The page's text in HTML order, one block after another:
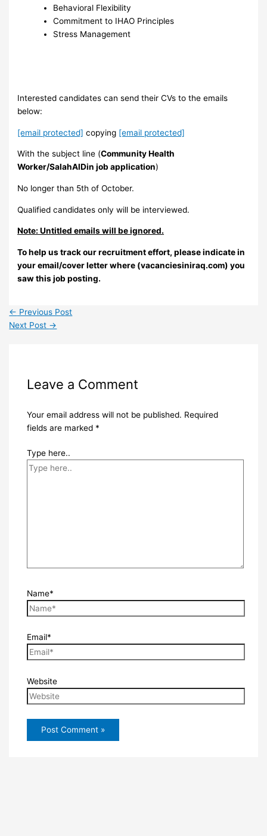
Behavioral Flexibility ‎
Commitment to IHAO Principles ‎
Stress Management ‎
Interested candidates can send their CVs to the emails
below:
[email protected] copying [email protected]
With the subject line (Community Health
Worker/SalahAlDin job application)
No longer than 5th of October.
Qualified candidates only will be interviewed.
Note: Untitled emails will be ignored.
To help us track our recruitment effort, please indicate in
your email/cover letter where (vacanciesiniraq.com) you
saw this job posting.
← Previous Post
Next Post →
Leave a Comment
Your email address will not be published. Required
fields are marked *
Type here..
Name*
Email*
Website